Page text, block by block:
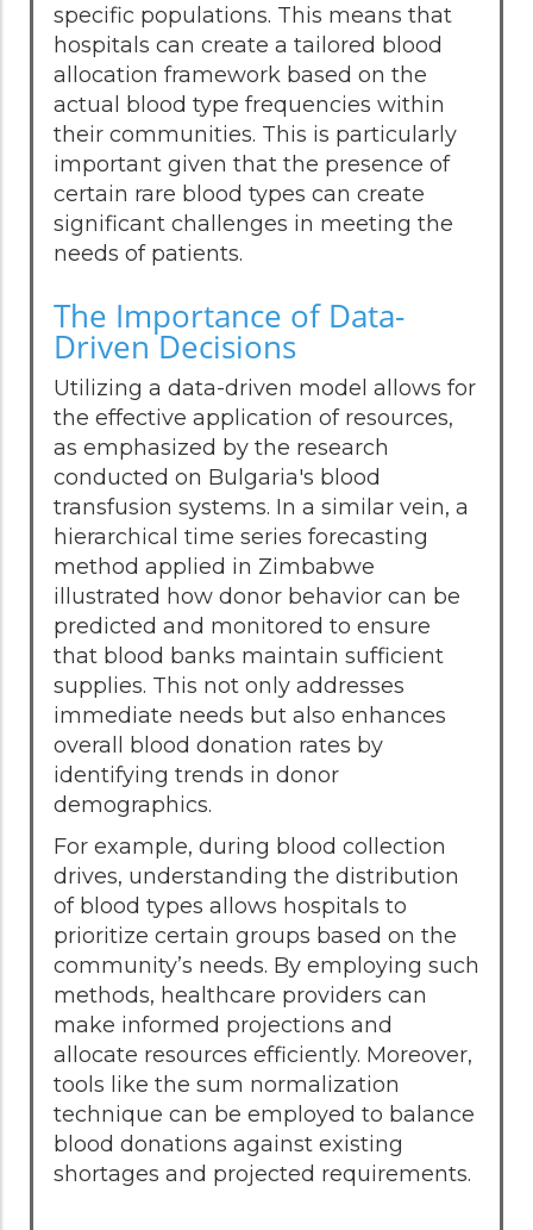
specific populations. This means that
hospitals can create a tailored blood
allocation framework based on the
actual blood type frequencies within
their communities. This is particularly
important given that the presence of
certain rare blood types can create
significant challenges in meeting the
needs of patients.
The Importance of Data-
Driven Decisions
Utilizing a data-driven model allows for
the effective application of resources,
as emphasized by the research
conducted on Bulgaria's blood
transfusion systems. In a similar vein, a
hierarchical time series forecasting
method applied in Zimbabwe
illustrated how donor behavior can be
predicted and monitored to ensure
that blood banks maintain sufficient
supplies. This not only addresses
immediate needs but also enhances
overall blood donation rates by
identifying trends in donor
demographics.
For example, during blood collection
drives, understanding the distribution
of blood types allows hospitals to
prioritize certain groups based on the
community’s needs. By employing such
methods, healthcare providers can
make informed projections and
allocate resources efficiently. Moreover,
tools like the sum normalization
technique can be employed to balance
blood donations against existing
shortages and projected requirements.